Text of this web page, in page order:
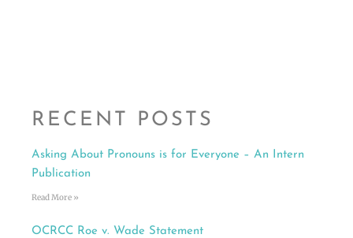
RECENT POSTS
Asking About Pronouns is for Everyone – An Intern
Publication
Read More »
OCRCC Roe v. Wade Statement